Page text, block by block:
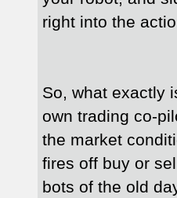
right into the
So, what exactly
own trading co-
the market
fires off buy or
bots of the old